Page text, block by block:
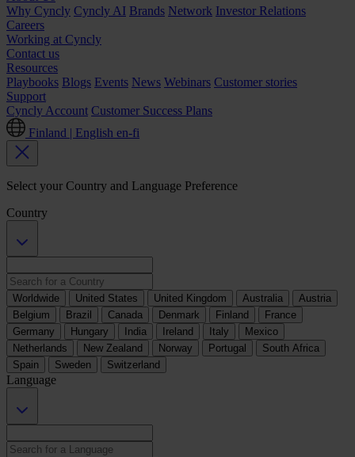
Why Cyncly Cyncly AI Brands Network Investor Relations
Careers
Working at Cyncly
Contact us
Resources
Playbooks Blogs Events News Webinars Customer stories
Support
Cyncly Account Customer Success Plans
Finland | English en-fi
Select your Country and Language Preference
Country
Worldwide United States United Kingdom Australia
Austria
Belgium
Brazil Canada Denmark Finland
France
Germany
Hungary India Ireland Italy
Mexico
Netherlands
New Zealand Norway Portugal
South Africa
Spain
Sweden Switzerland
Language